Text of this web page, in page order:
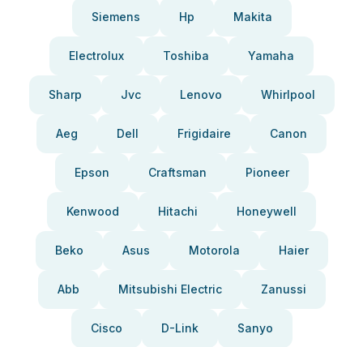
Siemens Hp Makita
Electrolux Toshiba Yamaha
Sharp Jvc Lenovo Whirlpool
Aeg Dell Frigidaire Canon
Epson Craftsman Pioneer
Kenwood Hitachi Honeywell
Beko Asus Motorola Haier
Abb Mitsubishi Electric Zanussi
Cisco D-Link Sanyo